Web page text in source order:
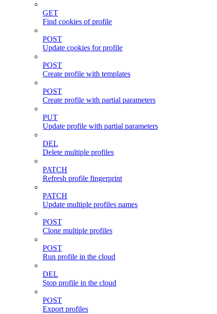
GET
Find cookies of profile
POST
Update cookies for profile
POST
Create profile with templates
POST
Create profile with partial parameters
PUT
Update profile with partial parameters
DEL
Delete multiple profiles
PATCH
Refresh profile fingerprint
PATCH
Update multiple profiles names
POST
Clone multiple profiles
POST
Run profile in the cloud
DEL
Stop profile in the cloud
POST
Export profiles